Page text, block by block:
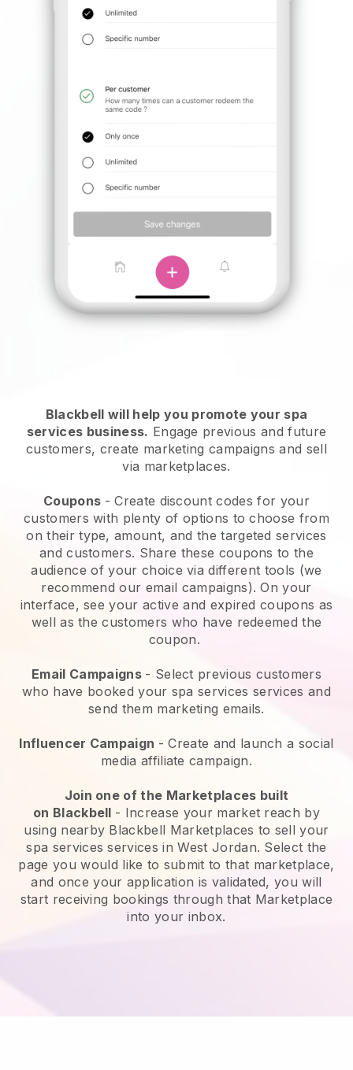
Blackbell will help you promote your spa
services business. Engage previous and future
customers, create marketing campaigns and sell
via marketplaces.
Coupons - Create discount codes for your
customers with plenty of options to choose from
on their type, amount, and the targeted services
and customers. Share these coupons to the
audience of your choice via different tools (we
recommend our email campaigns). On your
interface, see your active and expired coupons as
well as the customers who have redeemed the
coupon.
Email Campaigns - Select previous customers
who have booked your spa services services and
send them marketing emails.
Influencer Campaign - Create and launch a social
media affiliate campaign.
Join one of the Marketplaces built
on Blackbell - Increase your market reach by
using nearby Blackbell Marketplaces to sell your
spa services services in West Jordan. Select the
page you would like to submit to that marketplace,
and once your application is validated, you will
start receiving bookings through that Marketplace
into your inbox.